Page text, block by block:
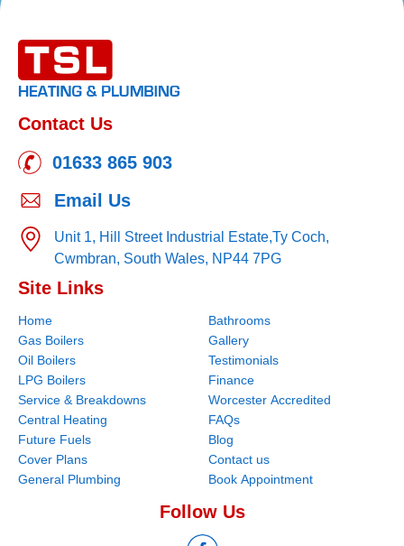
Contact Us
01633 865 903
Email Us
Unit 1, Hill Street Industrial Estate,Ty Coch,
Cwmbran, South Wales, NP44 7PG
Site Links
Home
Gas Boilers
Oil Boilers
LPG Boilers
Service & Breakdowns
Central Heating
Future Fuels
Cover Plans
General Plumbing
Bathrooms
Gallery
Testimonials
Finance
Worcester Accredited
FAQs
Blog
Contact us
Book Appointment
Follow Us